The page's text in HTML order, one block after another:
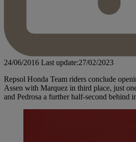
24/06/2016 Last update:27/02/2023
Repsol Honda Team riders conclude
Assen with Marquez in third place, just
and Pedrosa a further half-second behind